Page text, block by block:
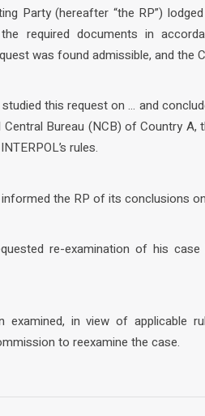
Party (hereafter “the RP”)
required documents in
was found admissible, and the
this request on … and
Central Bureau (NCB) of Country
rules.
the RP of its conclusions
re-examination of his
examined, in view of applicable
to reexamine the case.